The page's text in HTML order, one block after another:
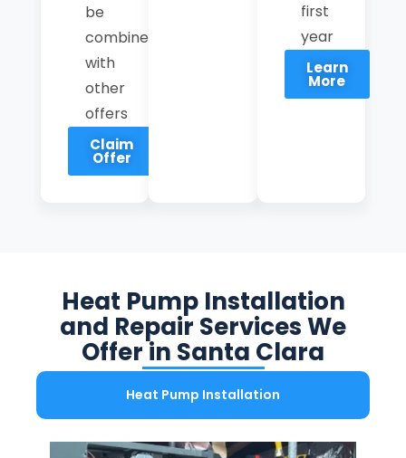
be
combined
with
other
offers
Claim
Offer
first
year
Learn
More
Heat Pump Installation
and Repair Services We
Offer in Santa Clara
Heat Pump Installation